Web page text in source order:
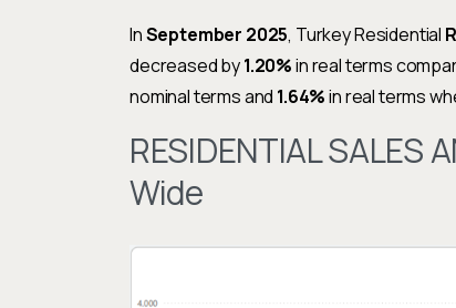
InSeptember 2025, Turkey Residential
decreased by1.20%in real terms
nominal terms and 1.64%in real terms
RESIDENTIAL SALES
Wide